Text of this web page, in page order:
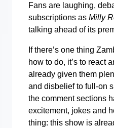
Fans are laughing,
subscriptions as Milly
talking ahead of its
If there’s one thing
how to do, it’s to react
already given them
and disbelief to full-on
the comment sections
excitement, jokes and
thing: this show is